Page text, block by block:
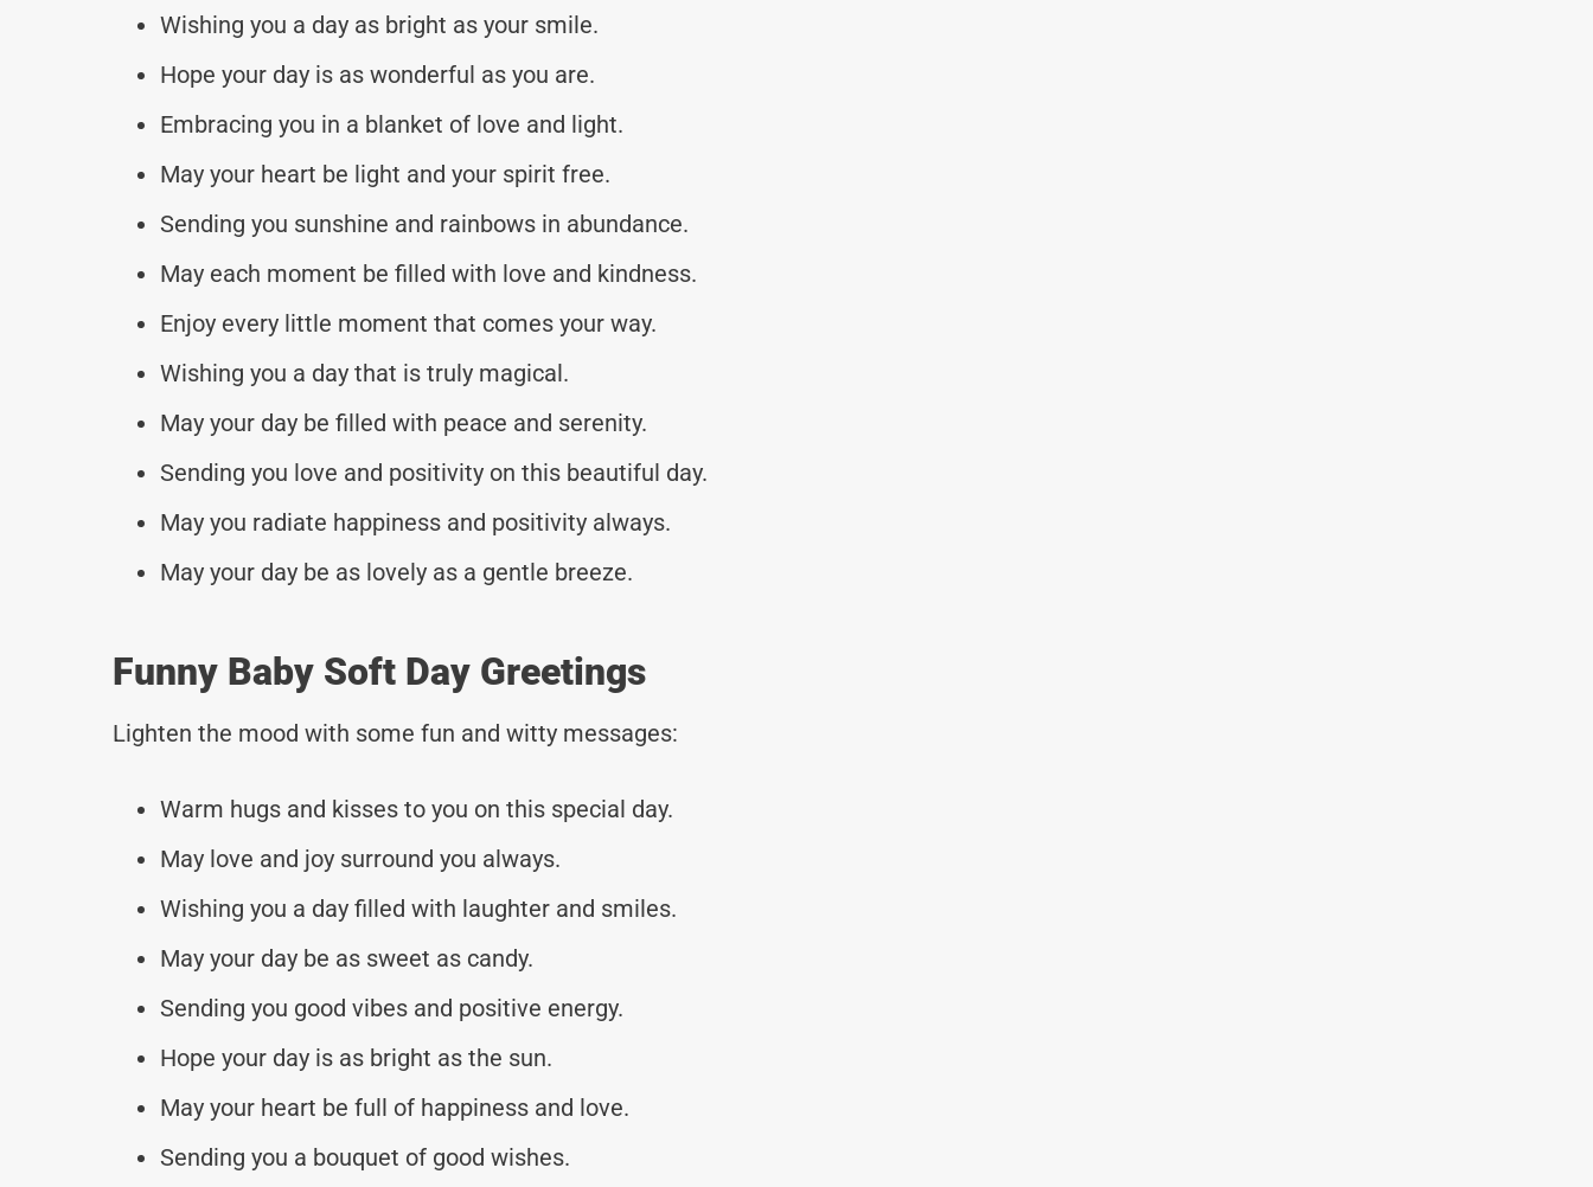
Wishing you a day as bright as your smile.
Hope your day is as wonderful as you are.
Embracing you in a blanket of love and light.
May your heart be light and your spirit free.
Sending you sunshine and rainbows in abundance.
May each moment be filled with love and kindness.
Enjoy every little moment that comes your way.
Wishing you a day that is truly magical.
May your day be filled with peace and serenity.
Sending you love and positivity on this beautiful day.
May you radiate happiness and positivity always.
May your day be as lovely as a gentle breeze.
Funny Baby Soft Day Greetings
Lighten the mood with some fun and witty messages:
Warm hugs and kisses to you on this special day.
May love and joy surround you always.
Wishing you a day filled with laughter and smiles.
May your day be as sweet as candy.
Sending you good vibes and positive energy.
Hope your day is as bright as the sun.
May your heart be full of happiness and love.
Sending you a bouquet of good wishes.